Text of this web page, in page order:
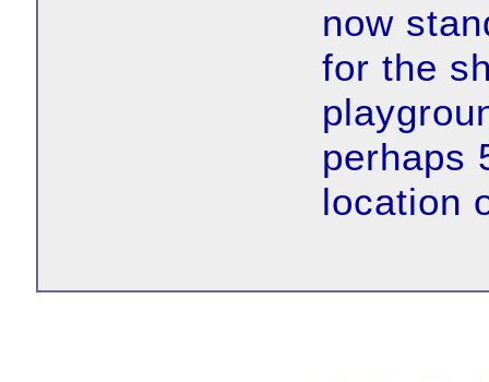
now
for the
perhaps
location